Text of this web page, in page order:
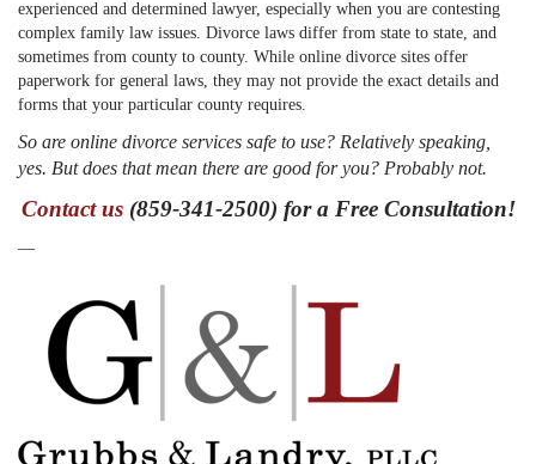
experienced and determined lawyer, especially when you are contesting
complex family law issues. Divorce laws differ from state to state, and
sometimes from county to county. While online divorce sites offer
paperwork for general laws, they may not provide the exact details and
forms that your particular county requires.
So are online divorce services safe to use? Relatively speaking,
yes. But does that mean there are good for you? Probably not.
Contact us(859-341-2500) for a Free Consultation!
—